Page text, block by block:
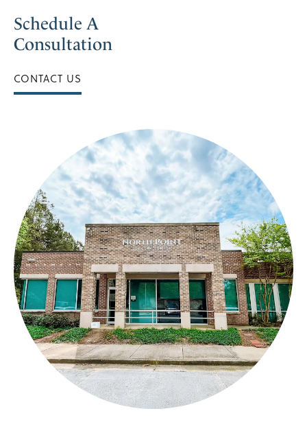
Schedule A
Consultation
CONTACT US